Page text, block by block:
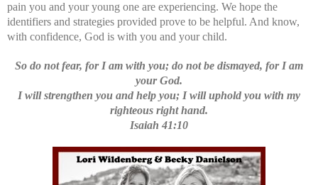
pain you and your young one are experiencing. We hope the
identifiers and strategies provided prove to be helpful. And know,
with confidence, God is with you and your child.
So do not fear, for I am with you; do not be dismayed, for I am
your God.
I will strengthen you and help you; I will uphold you with my
righteous right hand.
Isaiah 41:10